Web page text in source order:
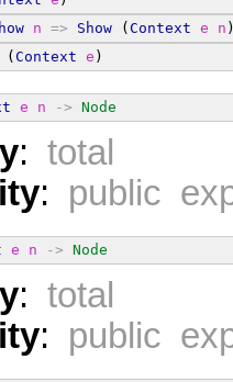
n => Show ( Context e n )
( Context e )
e n -> Node
: total
: public
e n -> Node
: total
: public